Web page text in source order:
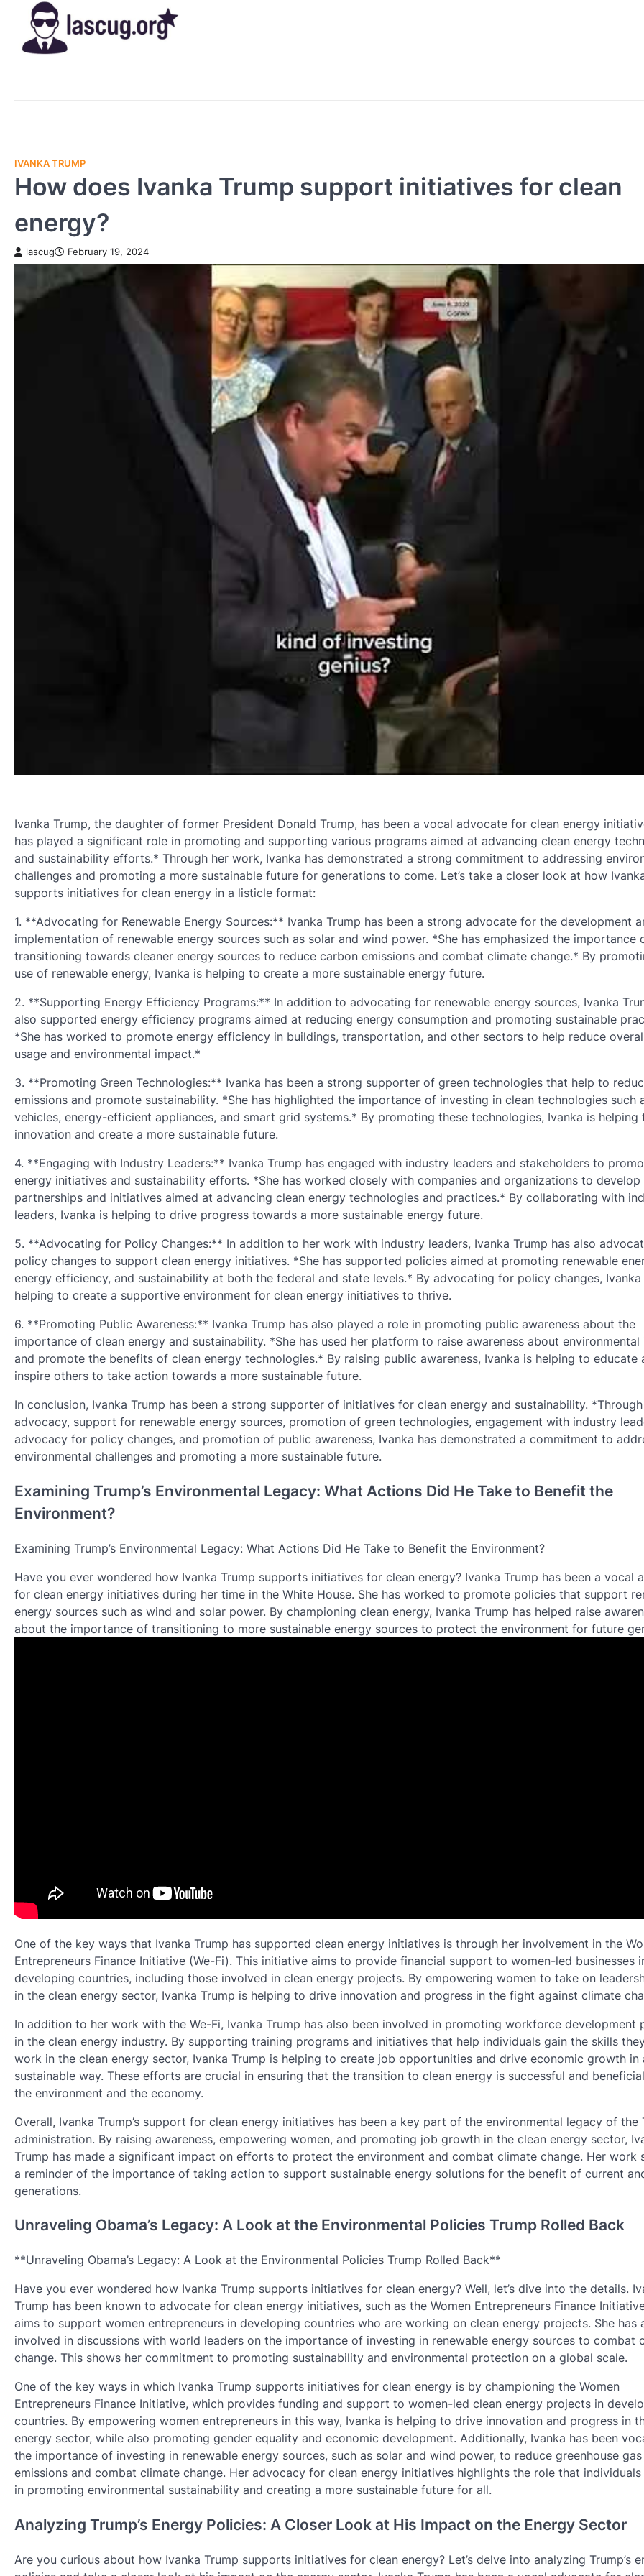
content
IVANKA TRUMP
How does Ivanka Trump support initiatives for clean
energy?
lascug February 19, 2024
Ivanka Trump, the daughter of former President Donald Trump, has been a vocal advocate for clean energy
has played a significant role in promoting and supporting various programs aimed at advancing clean energy
and sustainability efforts.* Through her work, Ivanka has demonstrated a strong commitment to addressing
challenges and promoting a more sustainable future for generations to come. Let’s take a closer look at how
supports initiatives for clean energy in a listicle format:
1. **Advocating for Renewable Energy Sources:** Ivanka Trump has been a strong advocate for the development
implementation of renewable energy sources such as solar and wind power. *She has emphasized the importance
transitioning towards cleaner energy sources to reduce carbon emissions and combat climate change.* By
use of renewable energy, Ivanka is helping to create a more sustainable energy future.
2. **Supporting Energy Efficiency Programs:** In addition to advocating for renewable energy sources, Ivanka
also supported energy efficiency programs aimed at reducing energy consumption and promoting sustainable
*She has worked to promote energy efficiency in buildings, transportation, and other sectors to help reduce
usage and environmental impact.*
3. **Promoting Green Technologies:** Ivanka has been a strong supporter of green technologies that help to
emissions and promote sustainability. *She has highlighted the importance of investing in clean technologies such
vehicles, energy-efficient appliances, and smart grid systems.* By promoting these technologies, Ivanka is helping
innovation and create a more sustainable future.
4. **Engaging with Industry Leaders:** Ivanka Trump has engaged with industry leaders and stakeholders to
energy initiatives and sustainability efforts. *She has worked closely with companies and organizations to develop
partnerships and initiatives aimed at advancing clean energy technologies and practices.* By collaborating with
leaders, Ivanka is helping to drive progress towards a more sustainable energy future.
5. **Advocating for Policy Changes:** In addition to her work with industry leaders, Ivanka Trump has also
policy changes to support clean energy initiatives. *She has supported policies aimed at promoting renewable
energy efficiency, and sustainability at both the federal and state levels.* By advocating for policy changes, Ivanka
helping to create a supportive environment for clean energy initiatives to thrive.
6. **Promoting Public Awareness:** Ivanka Trump has also played a role in promoting public awareness about the
importance of clean energy and sustainability. *She has used her platform to raise awareness about environmental
and promote the benefits of clean energy technologies.* By raising public awareness, Ivanka is helping to educate
inspire others to take action towards a more sustainable future.
In conclusion, Ivanka Trump has been a strong supporter of initiatives for clean energy and sustainability.
advocacy, support for renewable energy sources, promotion of green technologies, engagement with industry
advocacy for policy changes, and promotion of public awareness, Ivanka has demonstrated a commitment to
environmental challenges and promoting a more sustainable future.
Examining Trump’s Environmental Legacy: What Actions Did He Take to Benefit the
Environment?
Examining Trump’s Environmental Legacy: What Actions Did He Take to Benefit the Environment?
Have you ever wondered how Ivanka Trump supports initiatives for clean energy? Ivanka Trump has been a vocal
for clean energy initiatives during her time in the White House. She has worked to promote policies that support
energy sources such as wind and solar power. By championing clean energy, Ivanka Trump has helped raise
about the importance of transitioning to more sustainable energy sources to protect the environment for future
One of the key ways that Ivanka Trump has supported clean energy initiatives is through her involvement in the
Entrepreneurs Finance Initiative (We-Fi). This initiative aims to provide financial support to women-led businesses
developing countries, including those involved in clean energy projects. By empowering women to take on
in the clean energy sector, Ivanka Trump is helping to drive innovation and progress in the fight against climate
In addition to her work with the We-Fi, Ivanka Trump has also been involved in promoting workforce development
in the clean energy industry. By supporting training programs and initiatives that help individuals gain the skills
work in the clean energy sector, Ivanka Trump is helping to create job opportunities and drive economic growth in
sustainable way. These efforts are crucial in ensuring that the transition to clean energy is successful and
the environment and the economy.
Overall, Ivanka Trump’s support for clean energy initiatives has been a key part of the environmental legacy of the
administration. By raising awareness, empowering women, and promoting job growth in the clean energy sector,
Trump has made a significant impact on efforts to protect the environment and combat climate change. Her work
a reminder of the importance of taking action to support sustainable energy solutions for the benefit of current
generations.
Unraveling Obama’s Legacy: A Look at the Environmental Policies Trump Rolled Back
**Unraveling Obama’s Legacy: A Look at the Environmental Policies Trump Rolled Back**
Have you ever wondered how Ivanka Trump supports initiatives for clean energy? Well, let’s dive into the details.
Trump has been known to advocate for clean energy initiatives, such as the Women Entrepreneurs Finance
aims to support women entrepreneurs in developing countries who are working on clean energy projects. She has
involved in discussions with world leaders on the importance of investing in renewable energy sources to combat
change. This shows her commitment to promoting sustainability and environmental protection on a global scale.
One of the key ways in which Ivanka Trump supports initiatives for clean energy is by championing the Women
Entrepreneurs Finance Initiative, which provides funding and support to women-led clean energy projects in
countries. By empowering women entrepreneurs in this way, Ivanka is helping to drive innovation and progress in
energy sector, while also promoting gender equality and economic development. Additionally, Ivanka has been
the importance of investing in renewable energy sources, such as solar and wind power, to reduce greenhouse gas
emissions and combat climate change. Her advocacy for clean energy initiatives highlights the role that
in promoting environmental sustainability and creating a more sustainable future for all.
Analyzing Trump’s Energy Policies: A Closer Look at His Impact on the Energy Sector
Are you curious about how Ivanka Trump supports initiatives for clean energy? Let’s delve into analyzing Trump’s